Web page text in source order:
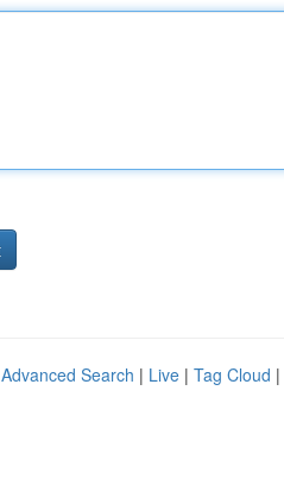
Advanced Search | Live | Tag Cloud |